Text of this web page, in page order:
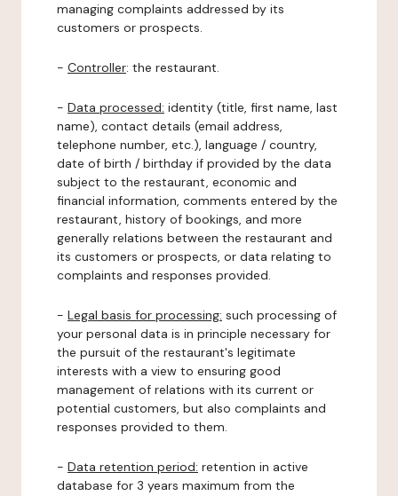
managing complaints addressed by its
customers or prospects.
- Controller: the restaurant.
- Data processed: identity (title, first name, last
name), contact details (email address,
telephone number, etc.), language / country,
date of birth / birthday if provided by the data
subject to the restaurant, economic and
financial information, comments entered by the
restaurant, history of bookings, and more
generally relations between the restaurant and
its customers or prospects, or data relating to
complaints and responses provided.
- Legal basis for processing: such processing of
your personal data is in principle necessary for
the pursuit of the restaurant's legitimate
interests with a view to ensuring good
management of relations with its current or
potential customers, but also complaints and
responses provided to them.
- Data retention period: retention in active
database for 3 years maximum from the